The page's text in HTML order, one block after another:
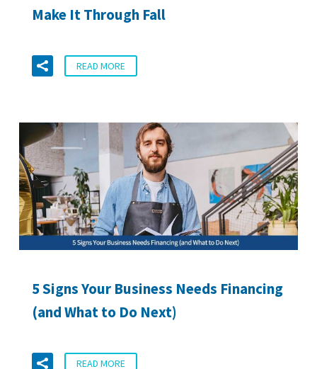
Make It Through Fall
READ MORE
5 Signs Your Business Needs Financing
(and What to Do Next)
READ MORE